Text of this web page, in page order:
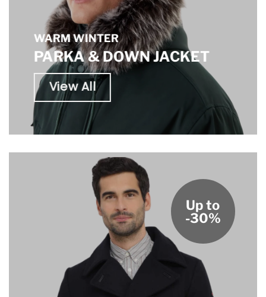
WARM WINTER
PARKA & DOWN JACKET
View All
Up to
-30%